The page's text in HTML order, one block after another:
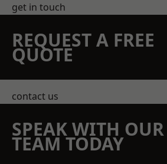
get in touch
REQUEST A FREE
QUOTE
contact us
SPEAK WITH OUR
TEAM TODAY